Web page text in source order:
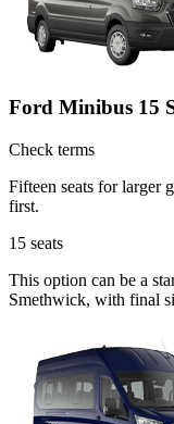
Ford Minibus 15
Check terms
Fifteen seats for larger
first.
15 seats
This option can be a
Smethwick, with final